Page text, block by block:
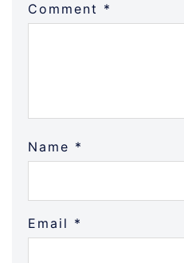
Comment *
Name *
Email *